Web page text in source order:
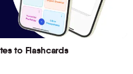
to Flashcards